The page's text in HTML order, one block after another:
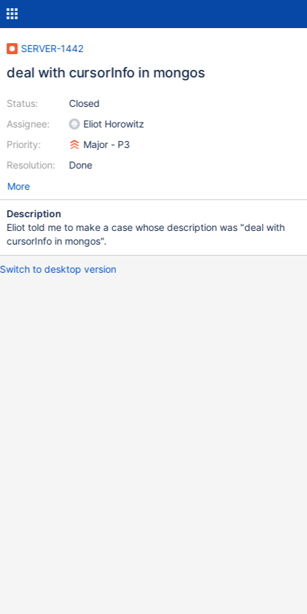
SERVER-1442
deal with cursorInfo in mongos
Status:
Assignee:
Priority:
Resolution:
Closed
Eliot Horowitz
Major - P3
Done
More
Description
Eliot told me to make a case whose description was "deal with
cursorInfo in mongos".
Switch to desktop version